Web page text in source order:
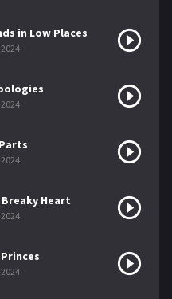
in Low Places
Breaky Heart